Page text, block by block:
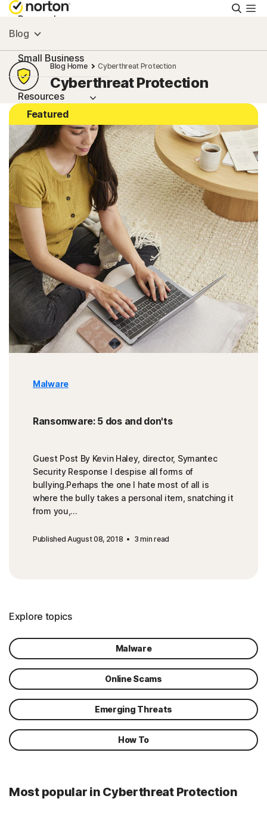
Personal
Small Business
Resources
Support
Try Free
South Africa
Sign In
Blog
Blog Home Cyberthreat Protection
Cyberthreat Protection
Featured
Malware
Ransomware: 5 dos and don'ts
Guest Post By Kevin Haley, director, Symantec
Security Response I despise all forms of
bullying.Perhaps the one I hate most of all is
where the bully takes a personal item, snatching it
from you,...
Published August 08, 2018 3 min read
Explore topics
Malware
Online Scams
Emerging Threats
How To
Most popular in Cyberthreat Protection